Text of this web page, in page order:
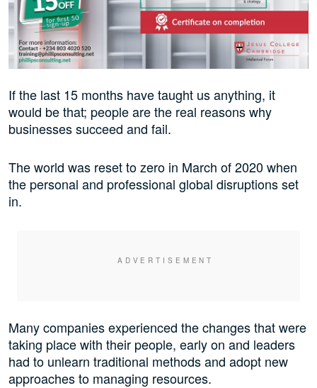
If the last 15 months have taught us anything, it
would be that; people are the real reasons why
businesses succeed and fail.
The world was reset to zero in March of 2020 when
the personal and professional global disruptions set
in.
Many companies experienced the changes that were
taking place with their people, early on and leaders
had to unlearn traditional methods and adopt new
approaches to managing resources.